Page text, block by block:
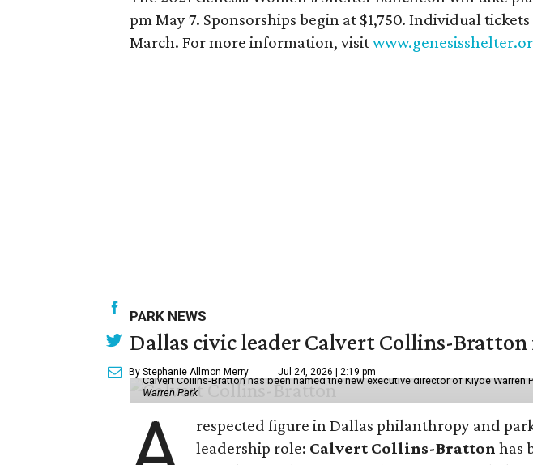
pm May 7. Sponsorships begin at $1,750. Individual
March. For more information, visit
PARK NEWS
Dallas civic leader Calvert Collins-Bratton
By Stephanie Allmon Merry Jul 24, 2026 | 2:19 pm
Calvert Collins-Bratton has been named the new executive director of Klyde Warren
Warren Park
respected figure in Dallas philanthropy and
leadership role: Calvert Collins-Bratton has